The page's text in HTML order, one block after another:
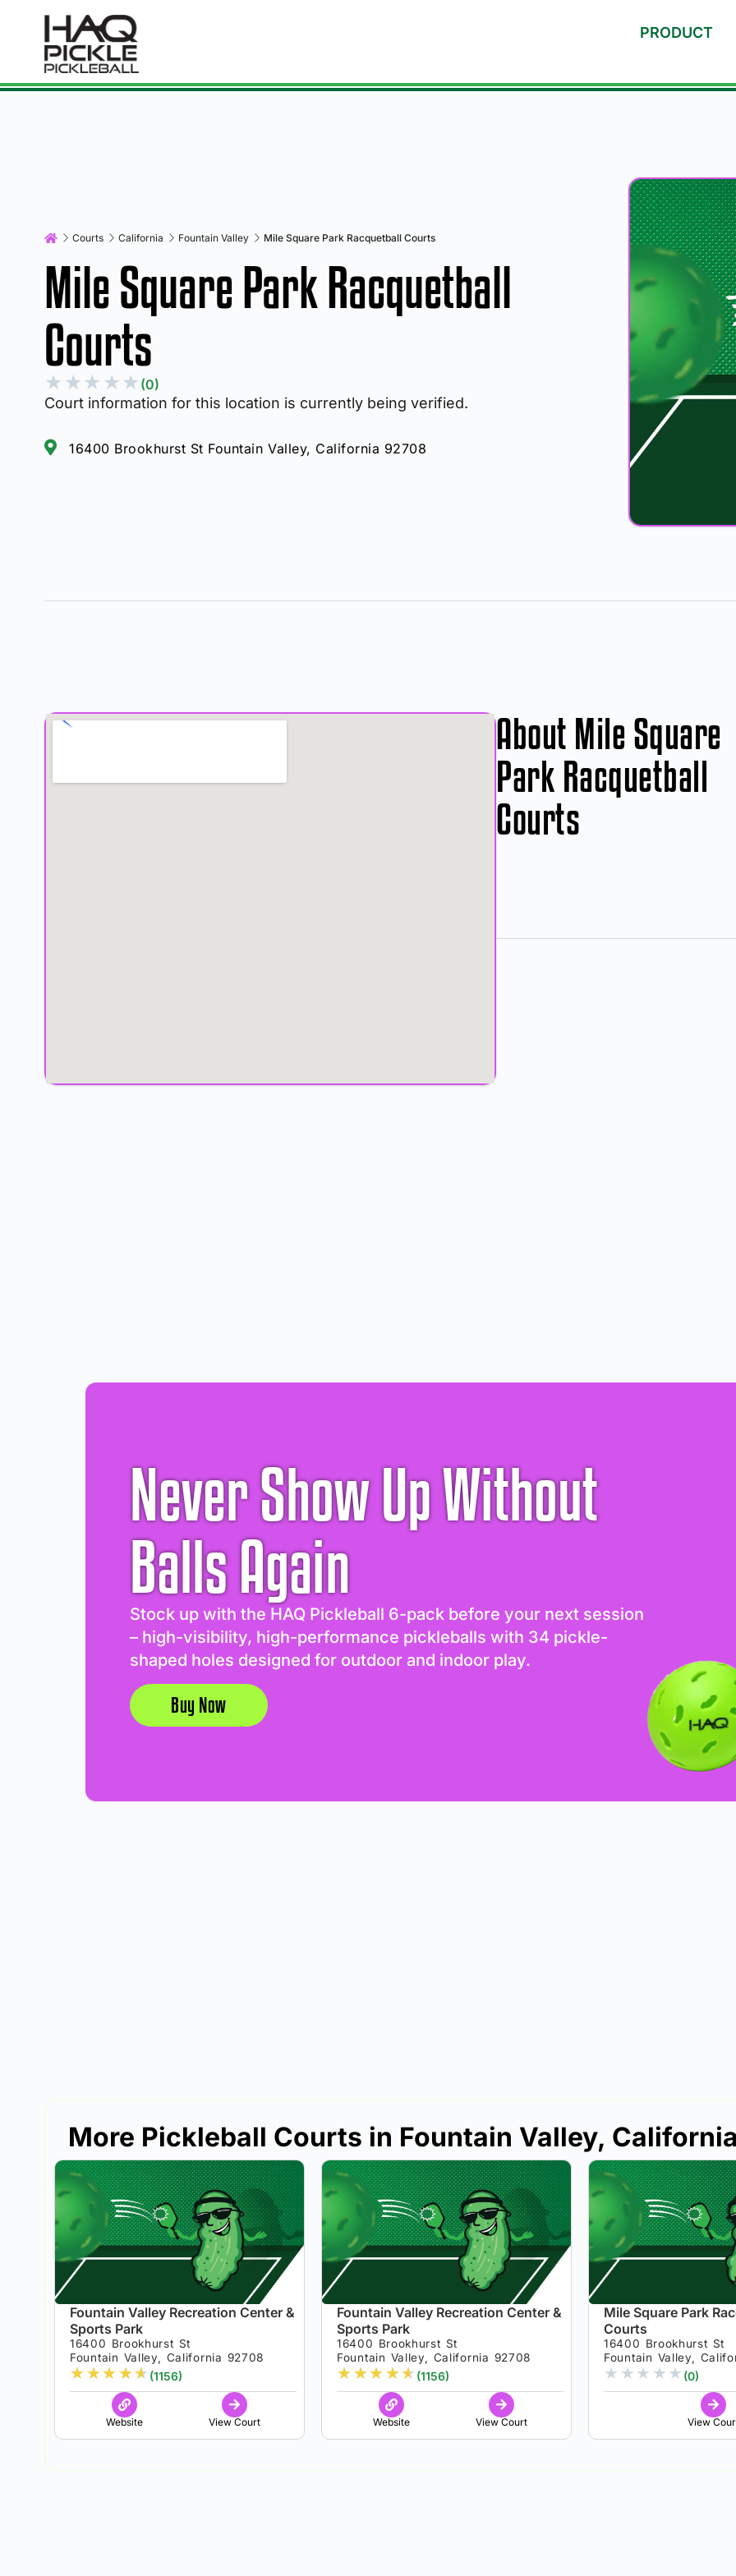
PRODUCT
Courts California Fountain Valley Mile Square Park Racquetball Courts
Mile Square Park Racquetball
Courts
★ ★ ★ ★ ★ (0)
Court information for this location is currently being verified.
16400 Brookhurst St Fountain Valley, California 92708
About Mile Square
Park Racquetball
Courts
Never Show Up Without
Balls Again
Stock up with the HAQ Pickleball 6-pack before your next session
– high-visibility, high-performance pickleballs with 34 pickle-
shaped holes designed for outdoor and indoor play.
Buy Now
More Pickleball Courts in Fountain Valley,
Fountain Valley Recreation Center &
Sports Park
16400 Brookhurst St
Fountain Valley, California 92708
★★★★★ (1156)
Website View Court
Fountain Valley Recreation Center &
Sports Park
16400 Brookhurst St
Fountain Valley, California 92708
★★★★★ (1156)
Website View Court
Mile Square Park
Courts
16400 Brookhurst St
Fountain Valley,
★ ★ ★ ★ ★ (0)
View